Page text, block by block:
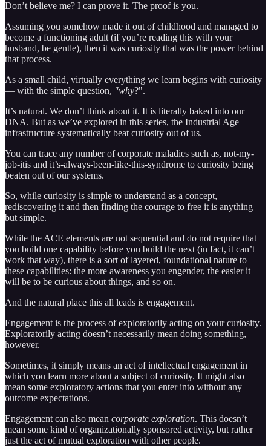
Don’t believe me? I can prove it. The proof is you.
Assuming you somehow made it out of childhood and managed to
become a functioning adult (if you’re reading this with your
husband, be gentle), then it was curiosity that was the power behind
that process.
As a small child, virtually everything we learn begins with curiosity
— with the simple question, "why?".
It’s natural. We don’t think about it. It is literally baked into our
DNA. But as we’ve explored in this series, the Industrial Age
infrastructure systematically beat curiosity out of us.
You can trace any number of corporate maladies such as, not-my-
job-itis and it’s-always-been-like-this-syndrome to curiosity being
beaten out of our systems.
So, while curiosity is simple to understand as a concept,
rediscovering it and then finding the courage to free it is anything
but simple.
While the ACE elements are not sequential and do not require that
you build one capability before you build the next (in fact, it can’t
work that way), there is a sort of layered, foundational nature to
these capabilities: the more awareness you engender, the easier it
will be to be curious about things, and so on.
And the natural place this all leads is engagement.
Engagement is the process of exploratorily acting on your curiosity.
Exploratorily acting doesn’t necessarily mean doing something,
however.
Sometimes, it simply means an act of intellectual engagement in
which you learn more about a subject of curiosity. It might also
mean some exploratory actions that you enter into without any
outcome expectations.
Engagement can also mean corporate exploration. This doesn’t
mean some kind of organizationally sponsored activity, but rather
just the act of mutual exploration with other people.